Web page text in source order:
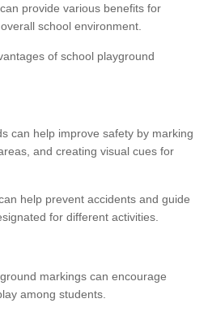
provide various benefits for
school environment.
of school playground
can help improve safety by marking
and creating visual cues for
help prevent accidents and guide
for different activities.
markings can encourage
among students.